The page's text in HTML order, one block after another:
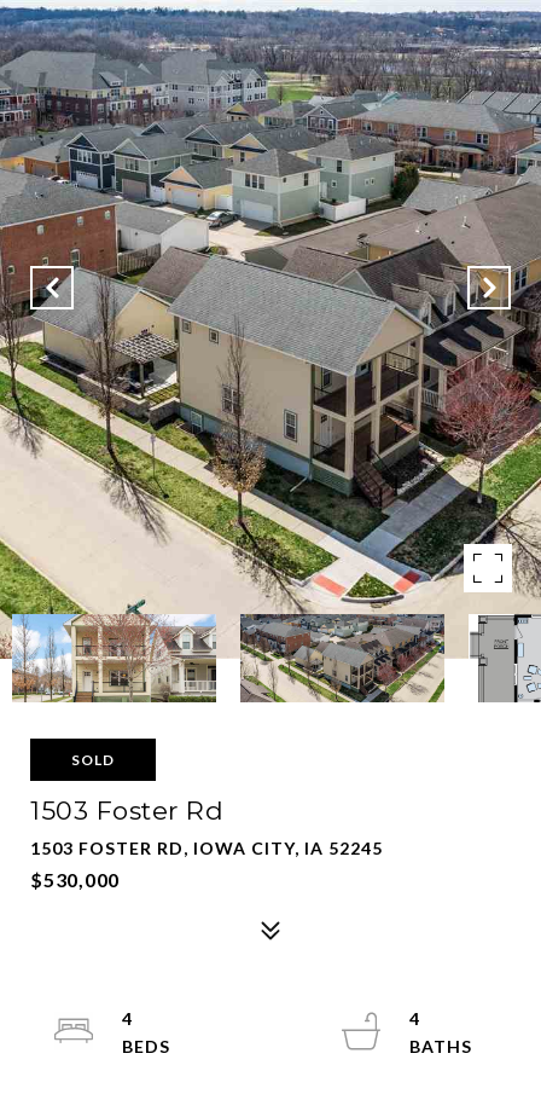
SOLD
1503 Foster Rd
1503 FOSTER RD, IOWA CITY, IA 52245
$530,000
4
4